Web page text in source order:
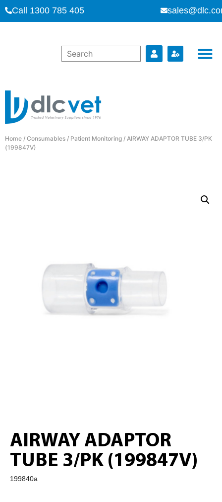
Call 1300 785 405
Home / Consumables / Patient Monitoring / AIRWAY ADAPTOR TUBE 3/PK
(199847V)
AIRWAY ADAPTOR
TUBE 3/PK (199847V)
199840a